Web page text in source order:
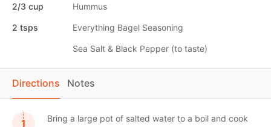
Directions Notes
Bring a large pot of salted water to a boil and cook
2/3 cup Hummus
2 tsps Everything Bagel Seasoning
Sea Salt & Black Pepper (to taste)